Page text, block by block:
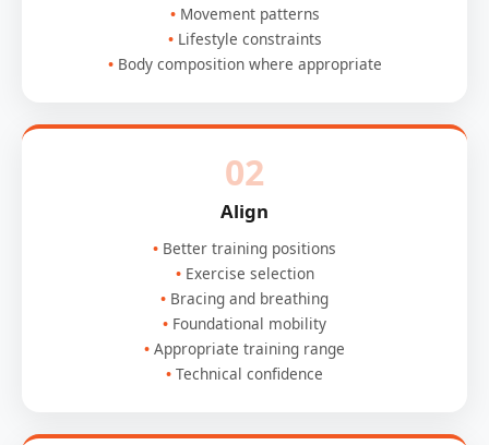
Movement patterns
Lifestyle constraints
Body composition where appropriate
02
Align
Better training positions
Exercise selection
Bracing and breathing
Foundational mobility
Appropriate training range
Technical confidence